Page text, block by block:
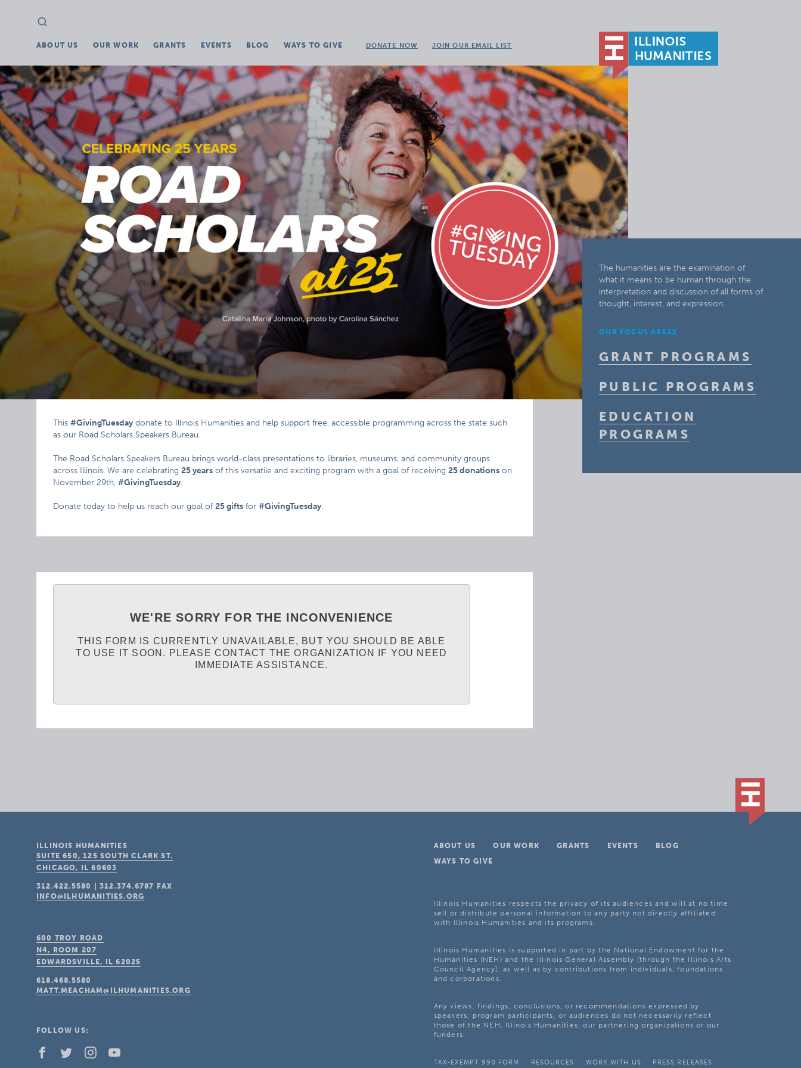
Search
for:
ABOUT US OUR WORK GRANTS EVENTS BLOG WAYS TO GIVE DONATE NOW JOIN OUR EMAIL LIST
This #GivingTuesdaydonate to Illinois Humanities and help support free, accessible programming across the state such
as our Road Scholars Speakers Bureau.
The Road Scholars Speakers Bureau brings world-class presentations to libraries, museums, and community groups
across Illinois. We are celebrating 25 yearsof this versatile and exciting program with a goal of receiving 25 donationson
November 29th, #GivingTuesday.
Donate today to help us reach our goal of25 giftsfor #GivingTuesday.
WE'RE SORRY FOR THE INCONVENIENCE
THIS FORM IS CURRENTLY UNAVAILABLE, BUT YOU SHOULD BE ABLE
TO USE IT SOON. PLEASE CONTACT THE ORGANIZATION IF YOU NEED
IMMEDIATE ASSISTANCE.
The humanities are the examination of
what it means to be human through the
interpretation and discussion of all forms of
thought, interest, and expression.
OUR FOCUS AREAS
GRANT PROGRAMS
PUBLIC PROGRAMS
EDUCATION
PROGRAMS
ABOUT US OUR WORK GRANTS EVENTS
BLOG
WAYS TO GIVE
Illinois Humanities respects the privacy of its audiences and will at no time
sell or distribute personal information to any party not directly affiliated
with Illinois Humanities and its programs.
Illinois Humanities is supported in part by the National Endowment for the
Humanities (NEH) and the Illinois General Assembly [through the Illinois Arts
Council Agency], as well as by contributions from individuals, foundations
and corporations.
Any views, findings, conclusions, or recommendations expressed by
speakers, program participants, or audiences do not necessarily reflect
those of the NEH, Illinois Humanities, our partnering organizations or our
funders.
TAX-EXEMPT 990 FORM RESOURCES WORK WITH US PRESS RELEASES
ILLINOIS HUMANITIES
SUITE 650, 125 SOUTH CLARK ST.
CHICAGO, IL 60603
312.422.5580 |312.374.6787
FAX
INFO@ILHUMANITIES.ORG
600 TROY ROAD
N4, ROOM 207
EDWARDSVILLE, IL 62025
618.468.5580
MATT.MEACHAM@ILHUMANITIES.ORG
FOLLOW US: